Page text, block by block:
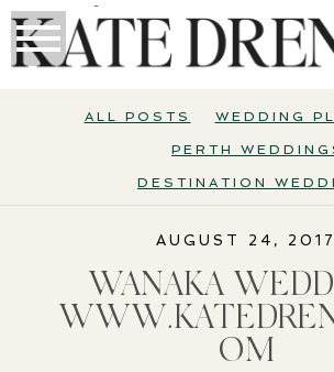
ALL POSTS WEDDING
PERTH
DESTINATION
AUGUST 24, 2017
WANAKA
OM